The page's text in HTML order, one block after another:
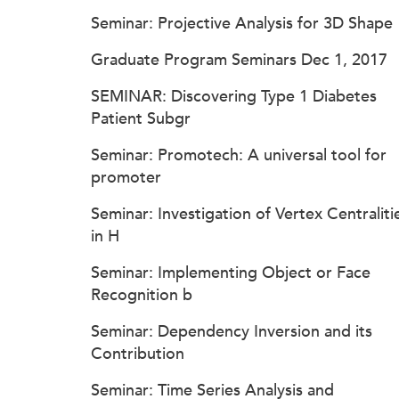
Seminar: Projective Analysis for 3D Shape
Graduate Program Seminars Dec 1, 2017
SEMINAR: Discovering Type 1 Diabetes
Patient Subgr
Seminar: Promotech: A universal tool for
promoter
Seminar: Investigation of Vertex
in H
Seminar: Implementing Object or Face
Recognition b
Seminar: Dependency Inversion and its
Contribution
Seminar: Time Series Analysis and